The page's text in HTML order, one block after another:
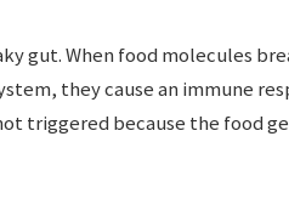
gut. When food molecules
they cause an immune
triggered because the food